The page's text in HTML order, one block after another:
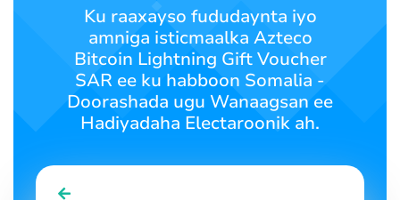
SIGN INSIGN UP
Ku raaxayso fududaynta iyo
amniga isticmaalka Azteco
Bitcoin Lightning Gift Voucher
SAR ee ku habboon Somalia -
Doorashada ugu Wanaagsan ee
Hadiyadaha Electaroonik ah.